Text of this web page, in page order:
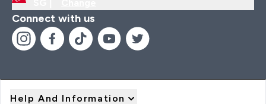
Connect with us
Help And Information